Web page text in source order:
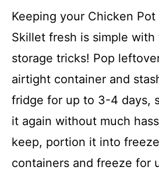
Keeping your Chicken Pot
Skillet fresh is simple
storage tricks! Pop
airtight container and
fridge for up to 3-4 days,
it again without much
keep, portion it into
containers and freeze for